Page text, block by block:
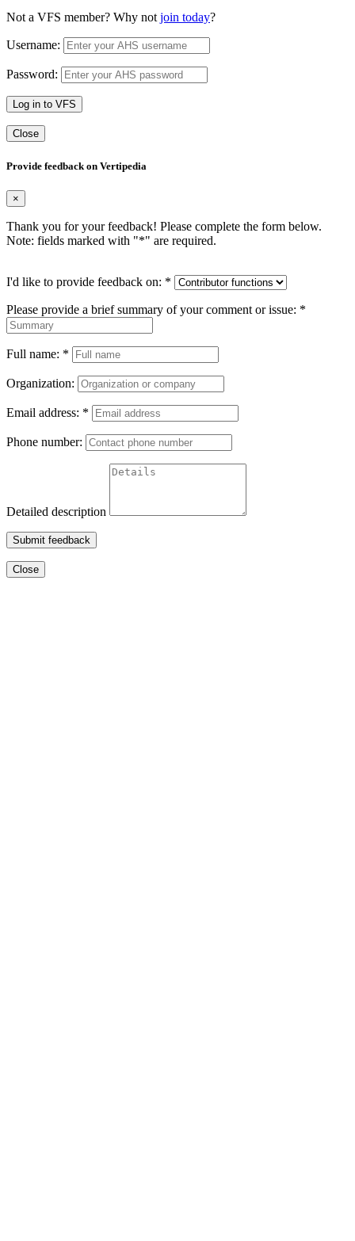
Not a VFS member? Why not join today?
Username:
Password:
Log in to VFS
Close
Provide feedback on Vertipedia
×
Thank you for your feedback! Please complete the form below.
Note: fields marked with "*" are required.
I'd like to provide feedback on: *
Please provide a brief summary of your comment or issue: *
Full name: *
Organization:
Email address: *
Phone number:
Detailed description
Submit feedback
Close